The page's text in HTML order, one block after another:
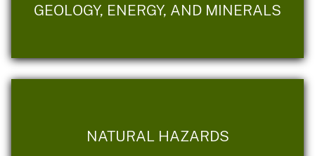
GEOLOGY, ENERGY, AND MINERALS
NATURAL HAZARDS